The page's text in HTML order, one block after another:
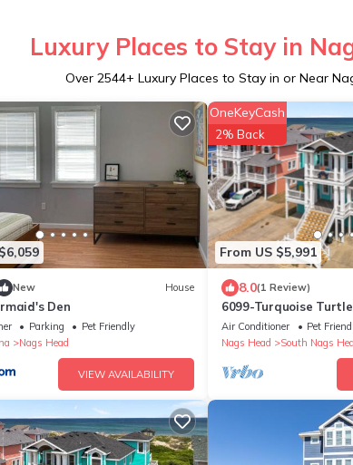
Luxury Places to Stay in
Over 2544+ Luxury Places to Stay in or Near
New House
Den
Parking
Pet Friendly
Nags Head
VIEW AVAILABILITY
From US $5,991
OneKeyCash
2% Back
8.0(1 Review)
6099-Turquoise
Oceanfront | Pool, Hot
Air Conditioner Pet
Nags Head
South Nags